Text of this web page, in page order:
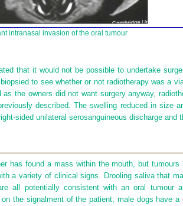
intranasal invasion of the oral tumour
that it would not be possible to undertake
to see whether or not radiotherapy was a
the owners did not want surgery anyway,
described. The swelling reduced in size
sided unilateral serosanguineous discharge and
has found a mass within the mouth, but
a variety of clinical signs. Drooling saliva that
all potentially consistent with an oral tumour
the signalment of the patient; male dogs have